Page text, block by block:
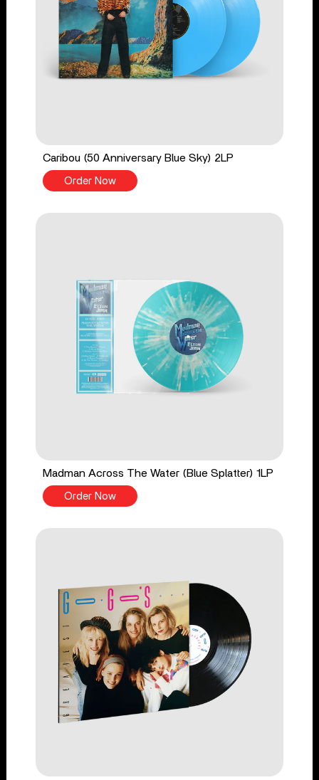
Caribou (50 Anniversary Blue Sky) 2LP
Order Now
Madman Across The Water (Blue Splatter) 1LP
Order Now